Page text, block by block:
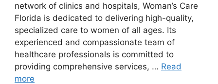
network of clinics and hospitals, Woman’s Care
Florida is dedicated to delivering high-quality,
specialized care to women of all ages. Its
experienced and compassionate team of
healthcare professionals is committed to
providing comprehensive services, … Read
more